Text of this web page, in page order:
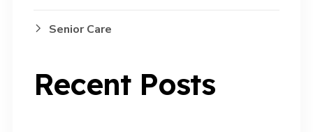
Senior Care
Recent Posts